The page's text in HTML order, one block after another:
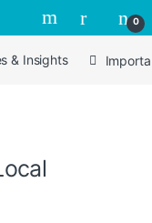
0
& Insights